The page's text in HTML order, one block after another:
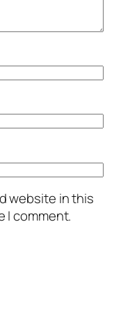
website in this
I comment.